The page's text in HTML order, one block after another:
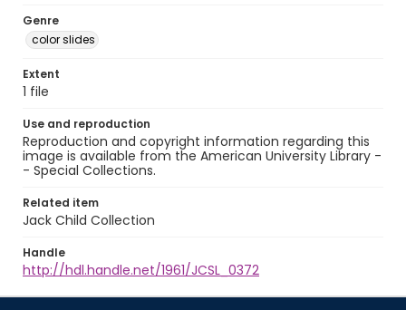
Genre
color slides
Extent
1 file
Use and reproduction
Reproduction and copyright information regarding this
image is available from the American University Library -
- Special Collections.
Related item
Jack Child Collection
Handle
http://hdl.handle.net/1961/JCSL_0372